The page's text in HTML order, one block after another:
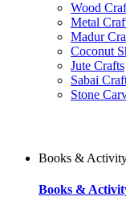
Wood
Metal
Madur
Coconut
Jute Crafts
Sabai
Stone
Books &
Books &